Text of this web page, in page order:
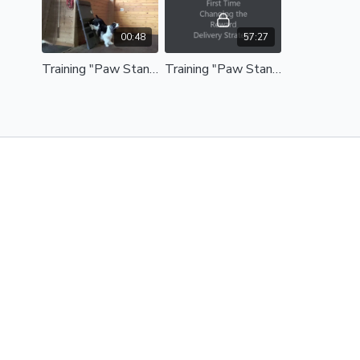
00:48
Training "Paw Stand" - Michele Pouliot's Trick Behavior Tutorial Series - Paw Stand Preview
57:27
Training "Paw Stand" - Michele Pouliot's Trick Behavior Tutorial Series - Paw Stand